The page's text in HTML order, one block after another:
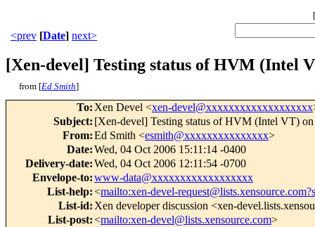
[
<prev [Date] next>
[Xen-devel] Testing status of HVM (Intel
from [Ed Smith]
To: Xen Devel <xen-devel@xxxxxxxxxxxxxxxxxxx
Subject: [Xen-devel] Testing status of HVM (Intel VT)
From:Ed Smith <esmith@xxxxxxxxxxxxxxx>
Date:Wed, 04 Oct 2006 15:11:14 -0400
Delivery-date:Wed, 04 Oct 2006 12:11:54 -0700
Envelope-to:www-data@xxxxxxxxxxxxxxxxxx
List-help:<mailto:xen-devel-
List-id: Xen developer discussion <xen-
List-post:<mailto:xen-devel@lists.xensource.com>